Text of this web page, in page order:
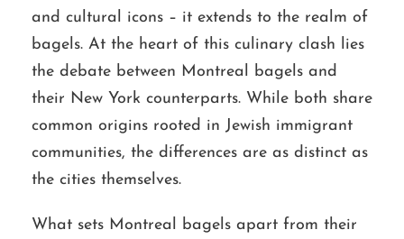
and cultural icons – it extends to the realm of
bagels. At the heart of this culinary clash lies
the debate between Montreal bagels and
their New York counterparts. While both share
common origins rooted in Jewish immigrant
communities, the differences are as distinct as
the cities themselves.
What sets Montreal bagels apart from their